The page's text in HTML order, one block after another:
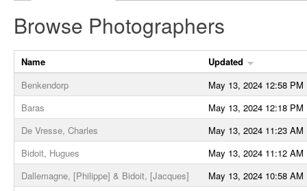
Browse Photographers
Name
Updated
Benkendorp
May 13, 2024 12:58 PM
Baras
May 13, 2024 12:18 PM
De Vresse, Charles
May 13, 2024 11:23 AM
Bidoit, Hugues
May 13, 2024 11:12 AM
Dallemagne, [Philippe] & Bidoit, [Jacques]
May 13, 2024 10:58 AM